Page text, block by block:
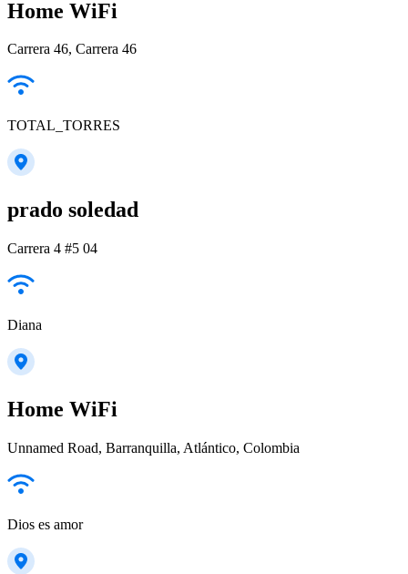
Home WiFi
Carrera 46, Carrera 46
TOTAL_TORRES
prado soledad
Carrera 4 #5 04
Diana
Home WiFi
Unnamed Road, Barranquilla, Atlántico, Colombia
Dios es amor